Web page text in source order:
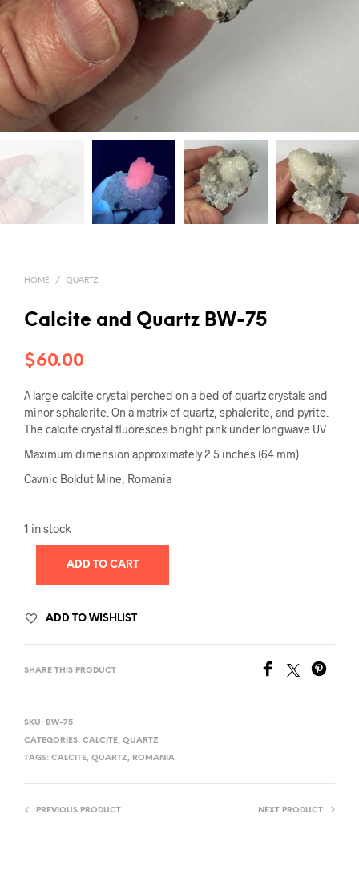
HOME / QUARTZ
Calcite and Quartz BW-75
$60.00
A large calcite crystal perched on a bed of quartz crystals and
minor sphalerite. On a matrix of quartz, sphalerite, and pyrite.
The calcite crystal fluoresces bright pink under longwave UV
Maximum dimension approximately 2.5 inches (64 mm)
Cavnic Boldut Mine, Romania
1 in stock
ADD TO CART
ADD TO WISHLIST
SHARE THIS PRODUCT
SKU: BW-75
CATEGORIES: CALCITE, QUARTZ
TAGS: CALCITE, QUARTZ, ROMANIA
PREVIOUS PRODUCT NEXT PRODUCT